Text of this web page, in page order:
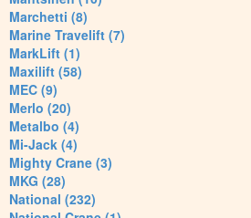
Marchetti (8)
Marine Travelift (7)
MarkLift (1)
Maxilift (58)
MEC (9)
Merlo (20)
Metalbo (4)
Mi-Jack (4)
Mighty Crane (3)
MKG (28)
National (232)